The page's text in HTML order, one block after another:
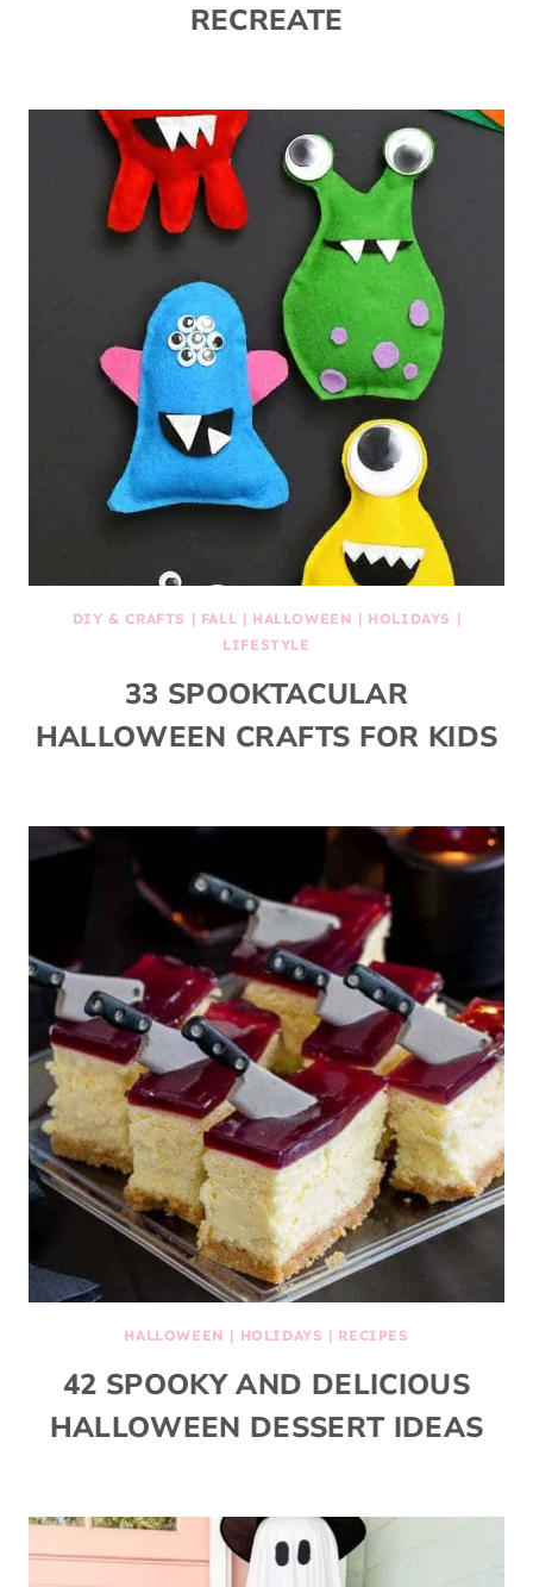
RECREATE
DIY & CRAFTS | FALL | HALLOWEEN | HOLIDAYS |
LIFESTYLE
33 SPOOKTACULAR
HALLOWEEN CRAFTS FOR KIDS
HALLOWEEN | HOLIDAYS | RECIPES
42 SPOOKY AND DELICIOUS
HALLOWEEN DESSERT IDEAS